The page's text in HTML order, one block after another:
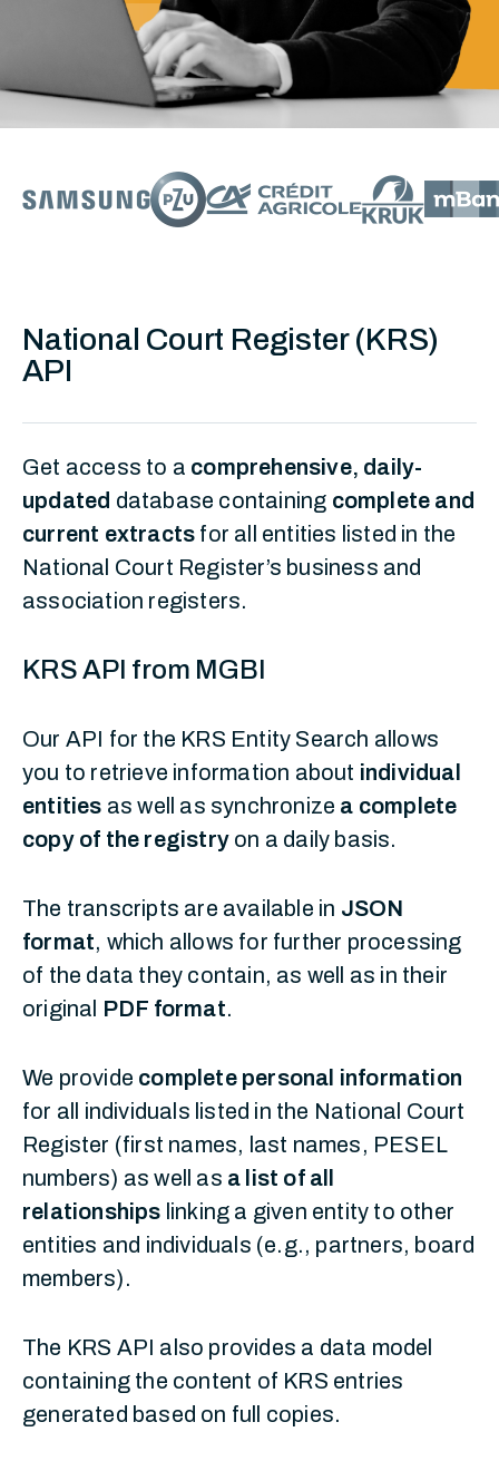
National Court Register (KRS)
API
Get access to a comprehensive, daily-
updated database containing complete and
current extracts for all entities listed in the
National Court Register’s business and
association registers.
KRS API from MGBI
Our API for the KRS Entity Search allows
you to retrieve information about individual
entities as well as synchronize a complete
copy of the registry on a daily basis.
The transcripts are available in JSON
format, which allows for further processing
of the data they contain, as well as in their
original PDF format.
We provide complete personal information
for all individuals listed in the National Court
Register (first names, last names, PESEL
numbers) as well as a list of all
relationships linking a given entity to other
entities and individuals (e.g., partners, board
members).
The KRS API also provides a data model
containing the content of KRS entries
generated based on full copies.